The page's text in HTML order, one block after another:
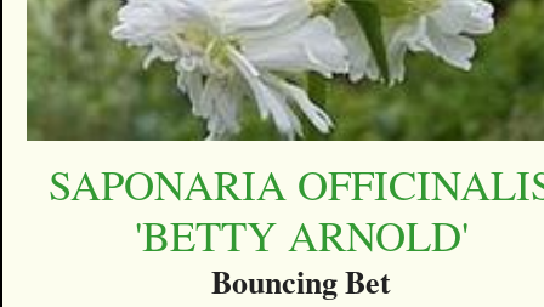
SAPONARIA
'BETTY ARNOLD'
Bouncing Bet